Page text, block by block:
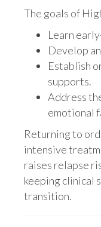
The goals of
Learn
Develop
Establish
supports.
Address
emotional
Returning to
intensive
raises relapse
keeping clinical
transition.